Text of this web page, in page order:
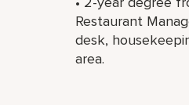
Restaurant
desk,
area.